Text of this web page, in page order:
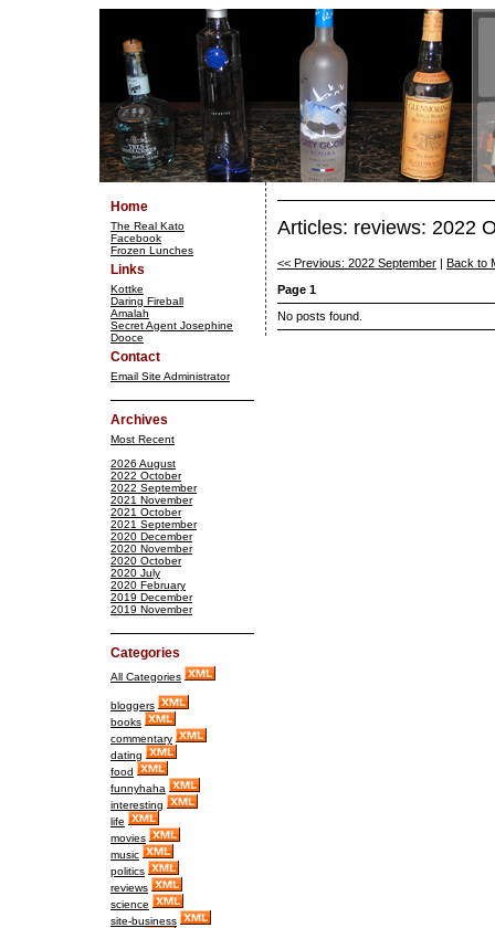
Home
The Real Kato
Facebook
Frozen Lunches
Links
Kottke
Daring Fireball
Amalah
Secret Agent Josephine
Dooce
Contact
Email Site Administrator
Archives
Most Recent
2026 August
2022 October
2022 September
2021 November
2021 October
2021 September
2020 December
2020 November
2020 October
2020 July
2020 February
2019 December
2019 November
Categories
All Categories
bloggers
books
commentary
dating
food
funnyhaha
interesting
life
movies
music
politics
reviews
science
site-business
Articles: reviews: 2022
<< Previous: 2022 September
Back to
Page 1
No posts found.